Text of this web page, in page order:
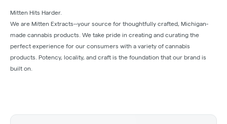
Mitten Hits Harder.
We are Mitten Extracts--your source for thoughtfully crafted, Michigan-
made cannabis products. We take pride in creating and curating the
perfect experience for our consumers with a variety of cannabis
products. Potency, locality, and craft is the foundation that our brand is
built on.